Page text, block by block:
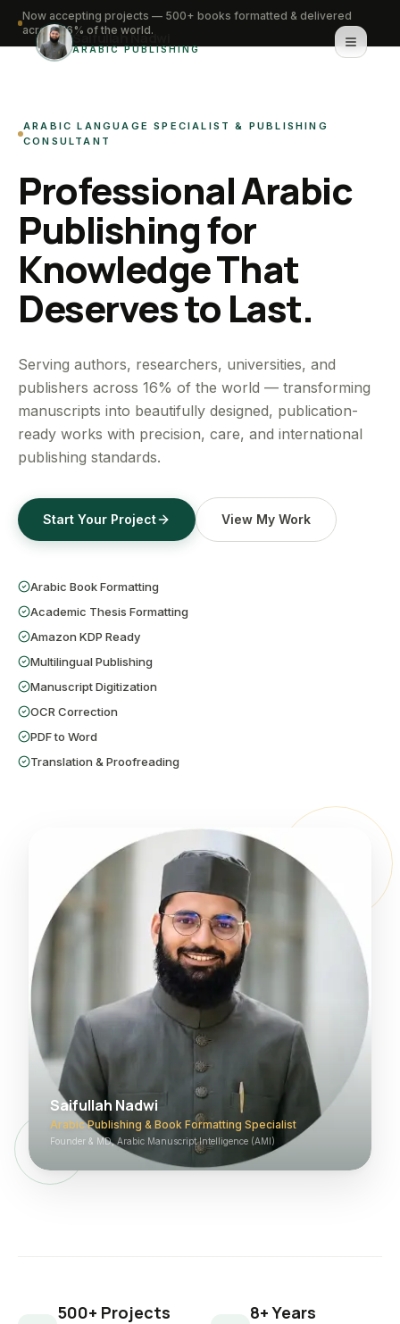
Saifullah Nadwi
ARABIC PUBLISHING
About
Services
Portfolio
Knowledge Hub
WhatsApp for urgent work
Get a Free Quote
Now accepting projects — 500+ books formatted & delivered
across 16% of the world.
ARABIC LANGUAGE SPECIALIST & PUBLISHING
CONSULTANT
Professional Arabic
Publishing for
Knowledge That
Deserves to Last.
Serving authors, researchers, universities, and
publishers across 16% of the world — transforming
manuscripts into beautifully designed, publication-
ready works with precision, care, and international
publishing standards.
Start Your Project View My Work
Arabic Book Formatting
Academic Thesis Formatting
Amazon KDP Ready
Multilingual Publishing
Manuscript Digitization
OCR Correction
PDF to Word
Translation & Proofreading
Saifullah Nadwi
Arabic Publishing & Book Formatting Specialist
Founder & MD, Arabic Manuscript Intelligence (AMI)
500+ Projects 8+ Years